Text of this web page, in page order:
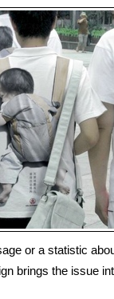
or a statistic
brings the issue